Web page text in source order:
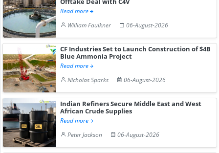
Read more
William Faulkner
06-August-2026
CF Industries Set to Launch Construction of $4B
Blue Ammonia Project
Read more
Nicholas Sparks
06-August-2026
Indian Refiners Secure Middle East and West
African Crude Supplies
Read more
Peter Jackson
06-August-2026